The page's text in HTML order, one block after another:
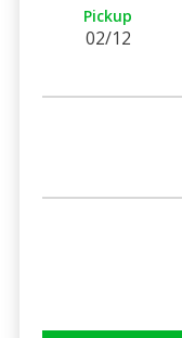
Pickup
02/12